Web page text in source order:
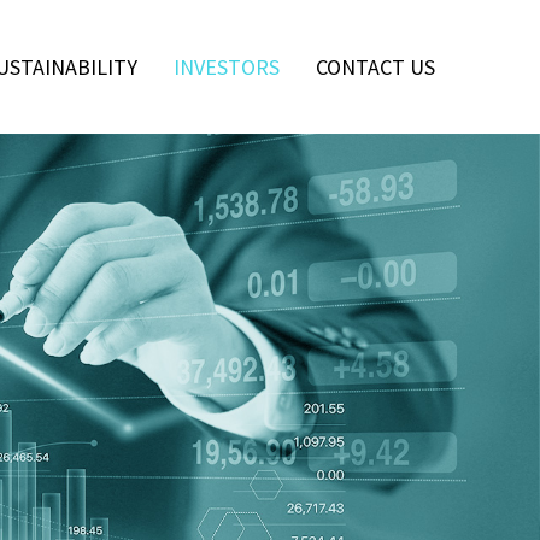
INVESTORS CONTACT US